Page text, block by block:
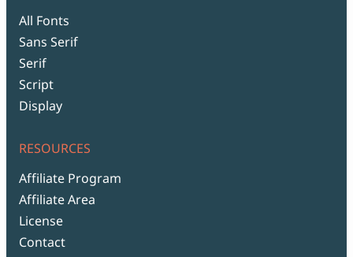
All Fonts
Sans Serif
Serif
Script
Display
RESOURCES
Affiliate Program
Affiliate Area
License
Contact